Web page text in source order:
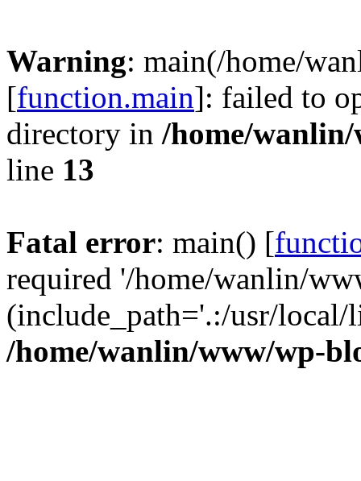
Warning: main(/home/
[function.main]: failed to
directory in /home/
line 13
Fatal error: main() [
required '/home/wanlin/
(include_path='.:/usr/
/home/wanlin/www/wp-